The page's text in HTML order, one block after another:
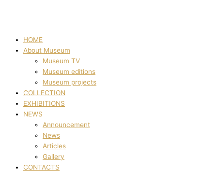
HOME
About Museum
Museum TV
Museum editions
Museum projects
COLLECTION
EXHIBITIONS
NEWS
Announcement
News
Articles
Gallery
CONTACTS